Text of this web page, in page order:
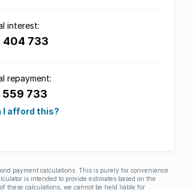
interest:
404 733
repayment:
559 733
I afford this?
payment calculations. This is purely for convenience
is intended to provide estimates based on the
these calculations, we cannot be held liable for